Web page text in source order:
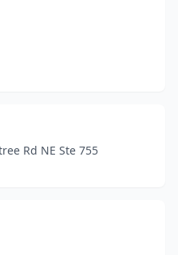
Rd NE Ste 755